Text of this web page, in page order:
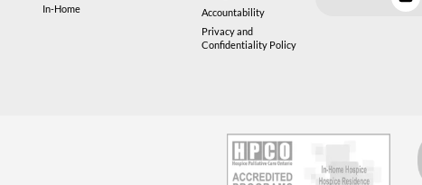
In-Home
Accountability
Privacy and
Confidentiality Policy